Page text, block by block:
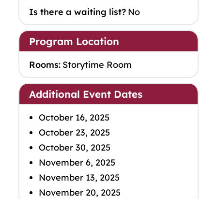
Is there a waiting list? No
Program Location
Rooms: Storytime Room
Additional Event Dates
October 16, 2025
October 23, 2025
October 30, 2025
November 6, 2025
November 13, 2025
November 20, 2025